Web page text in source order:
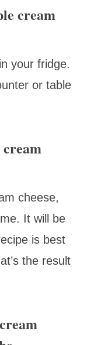
cream
your fridge.
or table
cheese,
It will be
is best
the result